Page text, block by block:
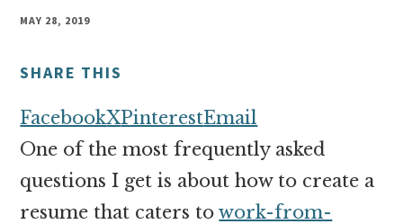
and
money
online
MAY 28, 2019
SHARE THIS
FacebookXPinterestEmail
One of the most frequently asked
questions I get is about how to create a
resume that caters towork-from-